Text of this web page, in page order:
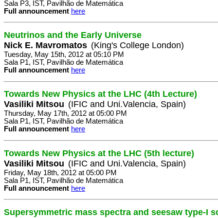
Sala P3, IST, Pavilhão de Matemática
Full announcement here
Neutrinos and the Early Universe
Nick E. Mavromatos (King's College London)
Tuesday, May 15th, 2012 at 05:10 PM
Sala P1, IST, Pavilhão de Matemática
Full announcement here
Towards New Physics at the LHC (4th Lecture)
Vasiliki Mitsou (IFIC and Uni.Valencia, Spain)
Thursday, May 17th, 2012 at 05:00 PM
Sala P1, IST, Pavilhão de Matemática
Full announcement here
Towards New Physics at the LHC (5th lecture)
Vasiliki Mitsou (IFIC and Uni.Valencia, Spain)
Friday, May 18th, 2012 at 05:00 PM
Sala P1, IST, Pavilhão de Matemática
Full announcement here
Supersymmetric mass spectra and seesaw type-I